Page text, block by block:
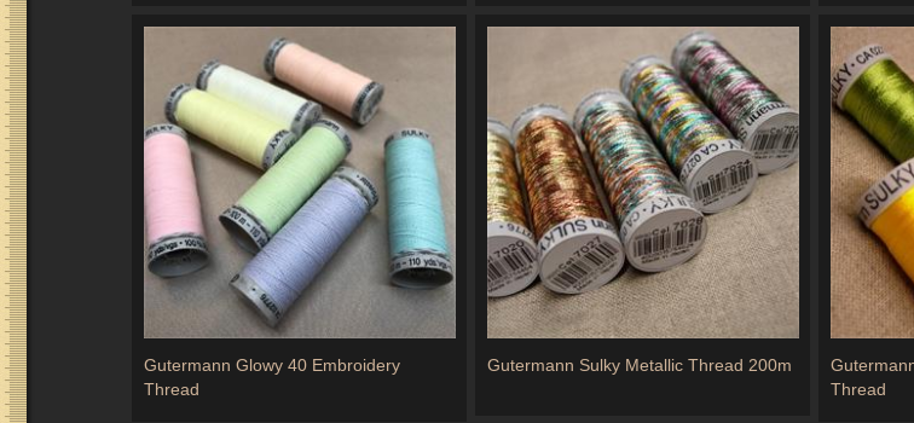
Gutermann Glowy 40 Embroidery
Thread
Gutermann Sulky Metallic Thread 200m
Thread